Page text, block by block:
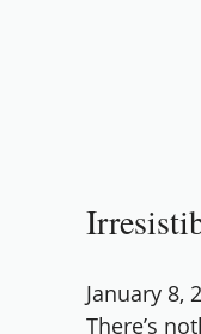
January 8,
There’s